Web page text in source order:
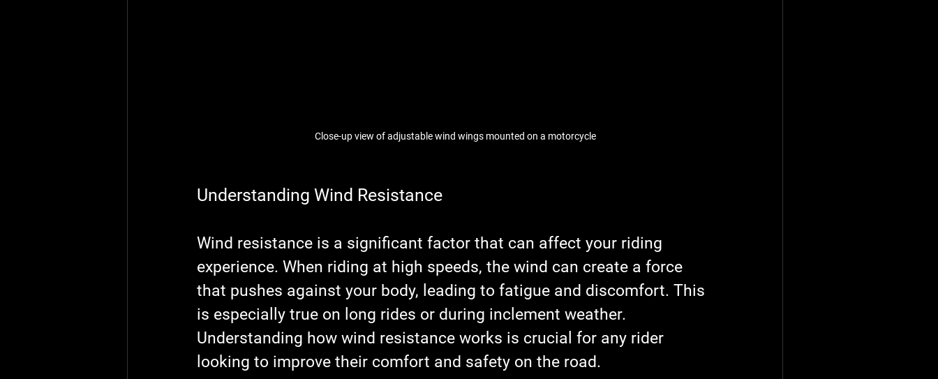
Close-up view of adjustable wind wings mounted on a motorcycle
Understanding Wind Resistance
Wind resistance is a significant factor that can affect your riding
experience. When riding at high speeds, the wind can create a force
that pushes against your body, leading to fatigue and discomfort. This
is especially true on long rides or during inclement weather.
Understanding how wind resistance works is crucial for any rider
looking to improve their comfort and safety on the road.